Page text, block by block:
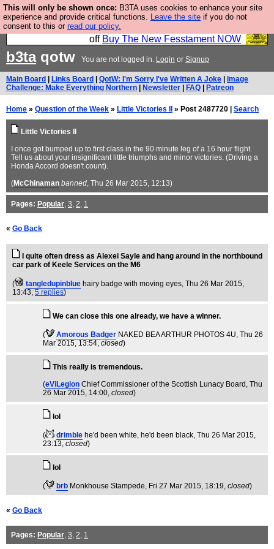
This will only be shown once: B3TA uses cookies to enhance your site
experience and provide critical functions. Leave the site if you do not
consent to this or read our policy.
So we have done a second Fesshole book, and it is
very good and if you do not buy it your bits will drop
off Buy The New Fesstament NOW
b3taqotw You are not logged in. Login or Signup
Main Board Links Board QotW: I'm Sorry I've Written A Joke
Image
Challenge: Make Everything Northern
Newsletter FAQ Patreon
Home » Question of the Week » Little Victories II » Post 2487720 | Search
Little Victories II
I once got bumped up to first class in the 90 minute leg of a 16 hour flight.
Tell us about your insignificant little triumphs and minor victories. (Driving a
Honda Accord doesn't count).
(McChinaman banned, Thu 26 Mar 2015, 12:13)
Pages: Popular, 3, 2, 1
« Go Back
I quite often dress as Alexei Sayle and hang around in the northbound
car park of Keele Services on the M6
( tangledupinblue hairy badge with moving eyes, Thu 26 Mar 2015,
13:43, 5 replies)
We can close this one already, we have a winner.
( Amorous Badger NAKED BEA ARTHUR PHOTOS 4U, Thu 26
Mar 2015, 13:54, closed)
This really is tremendous.
(eViLegion Chief Commissioner of the Scottish Lunacy Board , Thu
26 Mar 2015, 14:00, closed)
lol
( drimble he'd been white, he'd been black, Thu 26 Mar 2015,
23:13, closed)
lol
( brb Monkhouse Stampede, Fri 27 Mar 2015, 18:19, closed)
« Go Back
Pages: Popular, 3, 2, 1